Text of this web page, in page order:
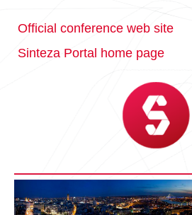
Official conference web site
Sinteza Portal home page